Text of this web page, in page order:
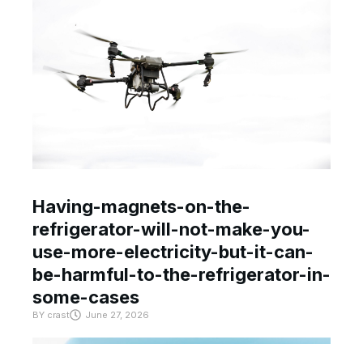
Having-magnets-on-the-
refrigerator-will-not-make-you-
use-more-electricity-but-it-can-
be-harmful-to-the-refrigerator-in-
some-cases
BY crast June 27, 2026